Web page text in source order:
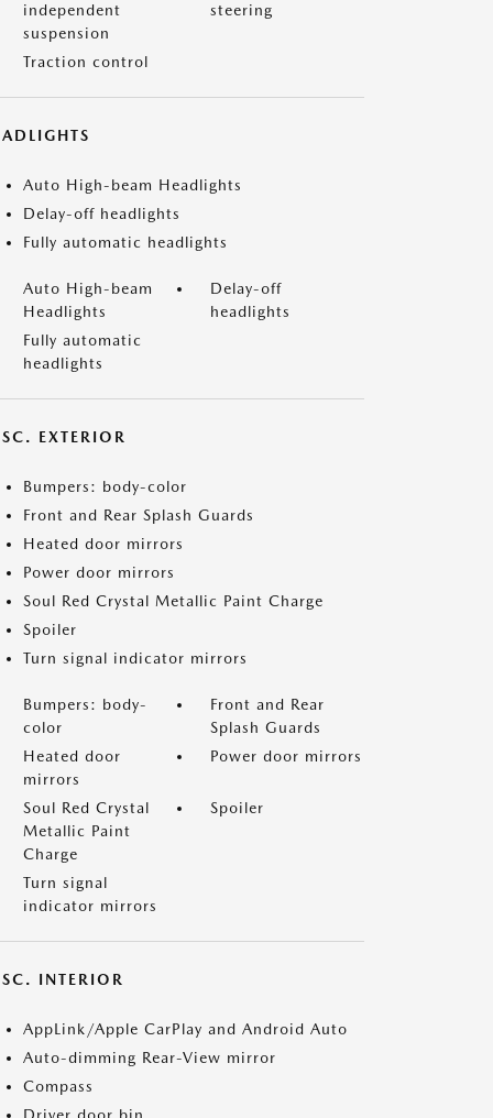
independent
suspension
steering
Traction control
Auto High-beam Headlights
Delay-off headlights
Fully automatic headlights
Auto High-beam
Headlights
Delay-off
headlights
Fully automatic
headlights
EXTERIOR
Bumpers: body-color
Front and Rear Splash Guards
Heated door mirrors
Power door mirrors
Soul Red Crystal Metallic Paint Charge
Spoiler
Turn signal indicator mirrors
Bumpers: body-
color
Front and Rear
Splash Guards
Heated door
mirrors
Power door mirrors
Soul Red Crystal
Metallic Paint
Charge
Spoiler
Turn signal
indicator mirrors
INTERIOR
AppLink/Apple CarPlay and Android Auto
Auto-dimming Rear-View mirror
Compass